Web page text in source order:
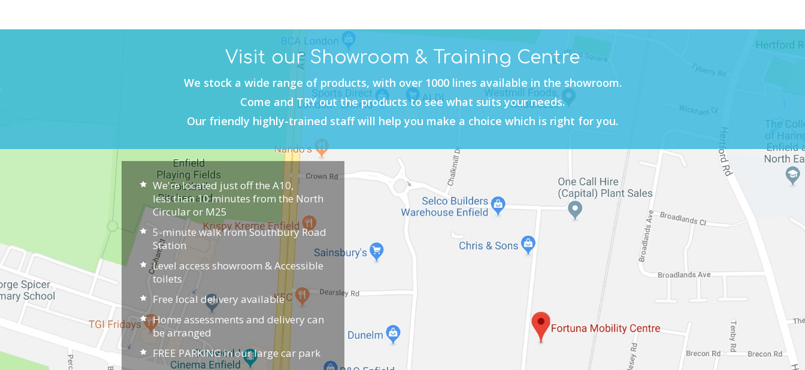
Visit our Showroom & Training Centre
We stock a wide range of products, with over 1000 lines available in the showroom.
Come and TRY out the products to see what suits your needs.
Our friendly highly-trained staff will help you make a choice which is right for you.
We're located just off the A10,
less than 10 minutes from the North
Circular or M25
5-minute walk from Southbury Road
Station
Level access showroom & Accessible
toilets
Free local delivery available
Home assessments and delivery can
be arranged
FREE PARKING in our large car park